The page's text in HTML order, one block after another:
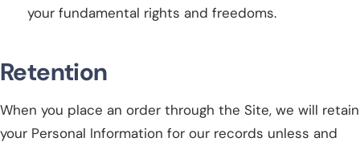
your fundamental rights and freedoms.
Retention
When you place an order through the Site, we will retain
your Personal Information for our records unless and